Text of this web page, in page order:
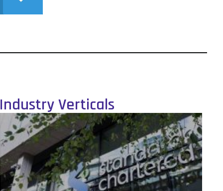
Industry Verticals